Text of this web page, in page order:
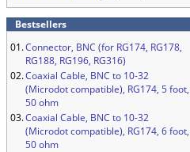
Bestsellers
01.Connector, BNC (for RG174, RG178,
RG188, RG196, RG316)
02.Coaxial Cable, BNC to 10-32
(Microdot compatible), RG174, 5 foot,
50 ohm
03.Coaxial Cable, BNC to 10-32
(Microdot compatible), RG174, 6 foot,
50 ohm